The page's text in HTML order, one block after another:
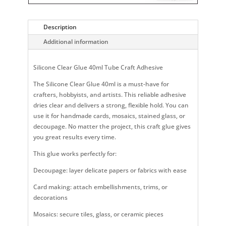
Description
Additional information
Silicone Clear Glue 40ml Tube Craft Adhesive
The Silicone Clear Glue 40ml is a must-have for
crafters, hobbyists, and artists. This reliable adhesive
dries clear and delivers a strong, flexible hold. You can
use it for handmade cards, mosaics, stained glass, or
decoupage. No matter the project, this craft glue gives
you great results every time.
This glue works perfectly for:
Decoupage: layer delicate papers or fabrics with ease
Card making: attach embellishments, trims, or
decorations
Mosaics: secure tiles, glass, or ceramic pieces